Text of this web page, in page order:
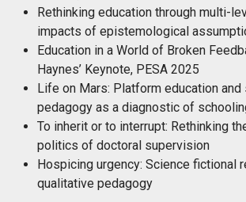
Rethinking education through multi-
impacts of epistemological
Education in a World of Broken
Haynes’ Keynote, PESA 2025
Life on Mars: Platform education
pedagogy as a diagnostic of
To inherit or to interrupt: Rethinking
politics of doctoral supervision
Hospicing urgency: Science fictional
qualitative pedagogy